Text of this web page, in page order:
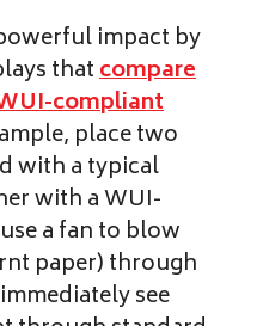
impact by
thatcompare
compliant
place two
with a typical
with a WUI-
a fan to blow
paper) through
see